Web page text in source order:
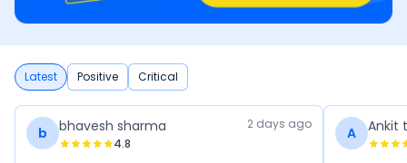
Latest Positive Critical
b bhavesh sharma
4.8
2 days ago
A Ankit